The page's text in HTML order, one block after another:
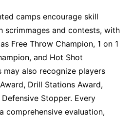
camps encourage skill
scrimmages and contests, with
Free Throw Champion, 1 on 1
and Hot Shot
may also recognize players
Drill Stations Award,
Stopper. Every
comprehensive evaluation,